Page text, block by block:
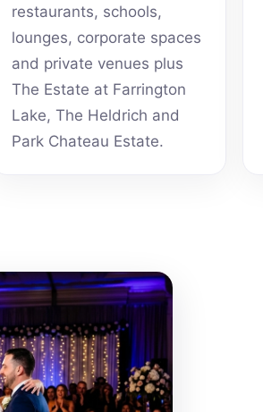
restaurants, schools,
lounges, corporate spaces
and private venues plus
The Estate at Farrington
Lake, The Heldrich and
Park Chateau Estate.